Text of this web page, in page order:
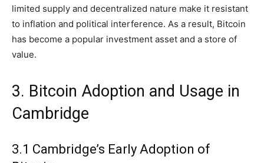
limited supply and decentralized nature make it resistant
to inflation and political interference. As a result, Bitcoin
has become a popular investment asset and a store of
value.
3. Bitcoin Adoption and Usage in
Cambridge
3.1 Cambridge’s Early Adoption of